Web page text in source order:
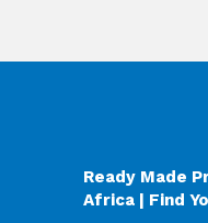
Ready Made
Africa | Find